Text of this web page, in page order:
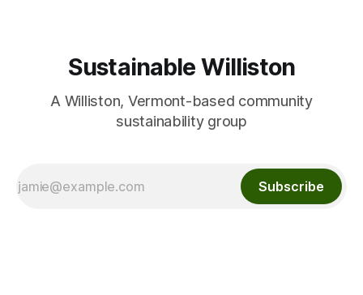
Sustainable Williston
A Williston, Vermont-based community
sustainability group
Subscribe